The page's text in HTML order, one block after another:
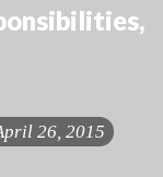
26, 2015